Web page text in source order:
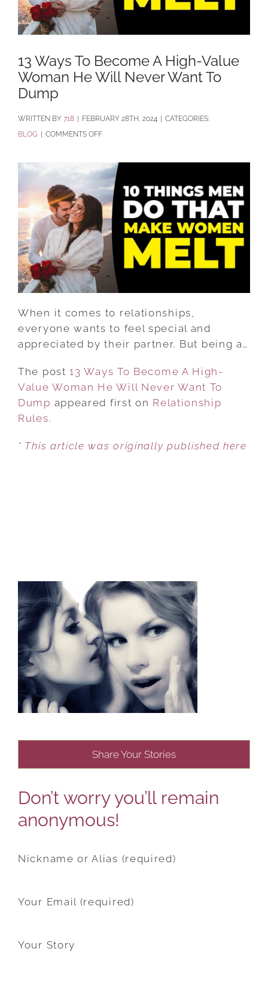
13 Ways To Become A High-Value
Woman He Will Never Want To
Dump
BY 718 | FEBRUARY 28TH, 2024 | CATEGORIES:
BLOG | COMMENTS OFFON
WAYS
TO
BECOME
A
HIGH-
VALUE
WOMAN
WILL
When it comes to relationships,
everyone wants to feel special and
appreciated by their partner. But being a…
The post13 Ways To Become A High-
Value Woman He Will Never Want To
Dump appeared first on Relationship
Rules.
* This article was originally published here
Share Your Stories
Don’t worry you’ll remain
anonymous!
Nickname or Alias (required)
Your Email (required)
Your Story